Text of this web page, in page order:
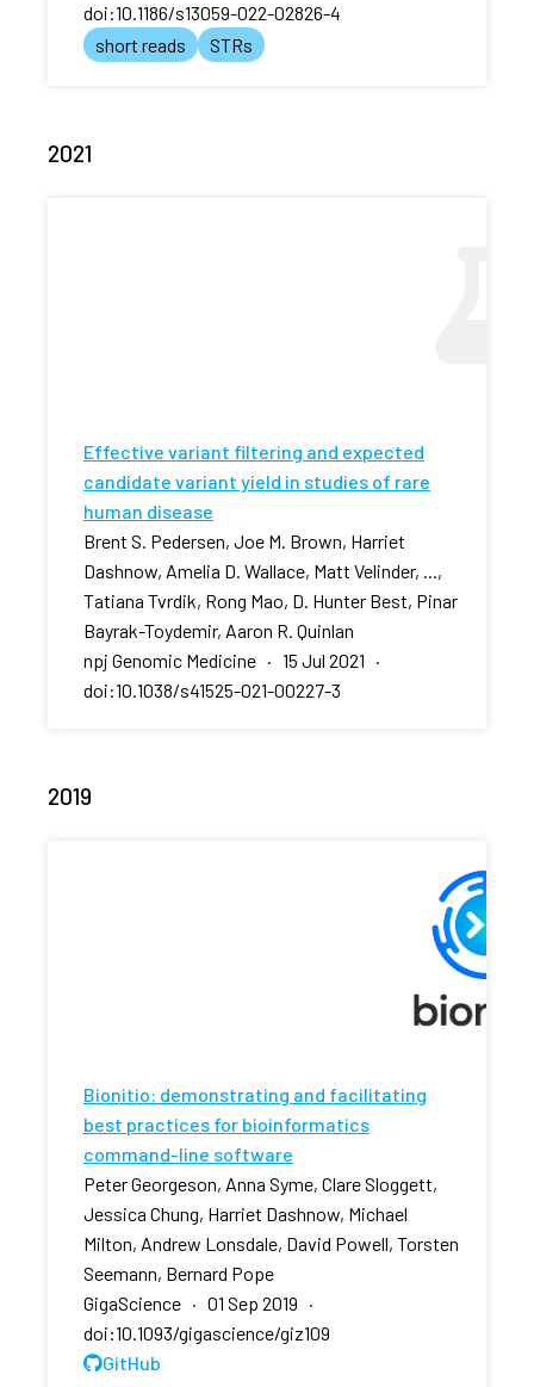
doi:10.1186/s13059-022-02826-4
short reads
STRs
2021
Effective variant filtering and expected
candidate variant yield in studies of rare
human disease
Brent S. Pedersen, Joe M. Brown, Harriet
Dashnow, Amelia D. Wallace, Matt Velinder, ...,
Tatiana Tvrdik, Rong Mao, D. Hunter Best, Pinar
Bayrak-Toydemir, Aaron R. Quinlan
npj Genomic Medicine · 15 Jul 2021 ·
doi:10.1038/s41525-021-00227-3
2019
Bionitio: demonstrating and facilitating
best practices for bioinformatics
command-line software
Peter Georgeson, Anna Syme, Clare Sloggett,
Jessica Chung, Harriet Dashnow, Michael
Milton, Andrew Lonsdale, David Powell, Torsten
Seemann, Bernard Pope
GigaScience · 01 Sep 2019 ·
doi:10.1093/gigascience/giz109
GitHub